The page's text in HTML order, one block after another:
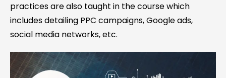
practices are also taught in the course which
includes detailing PPC campaigns, Google ads,
social media networks, etc.